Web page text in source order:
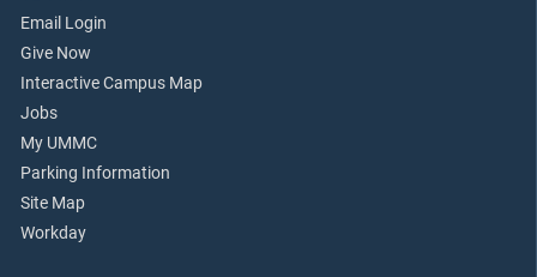
Email Login
Give Now
Interactive Campus Map
Jobs
My UMMC
Parking Information
Site Map
Workday